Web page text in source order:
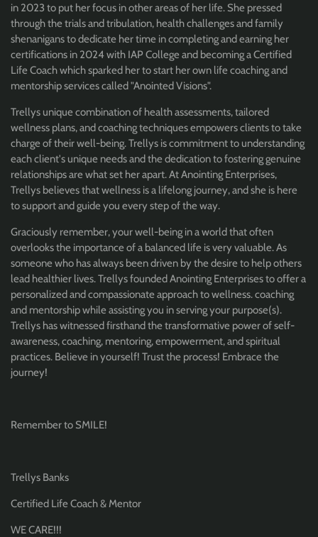
in 2023 to put her focus in other areas of her life. She pressed
through the trials and tribulation, health challenges and family
shenanigans to dedicate her time in completing and earning her
certifications in 2024 with IAP College and becoming a Certified
Life Coach which sparked her to start her own life coaching and
mentorship services called "Anointed Visions".
Trellys unique combination of health assessments, tailored
wellness plans, and coaching techniques empowers clients to take
charge of their well-being. Trellys is commitment to understanding
each client's unique needs and the dedication to fostering genuine
relationships are what set her apart. At Anointing Enterprises,
Trellys believes that wellness is a lifelong journey, and she is here
to support and guide you every step of the way.
Graciously remember, your well-being in a world that often
overlooks the importance of a balanced life is very valuable. As
someone who has always been driven by the desire to help others
lead healthier lives. Trellys founded Anointing Enterprises to offer a
personalized and compassionate approach to wellness. coaching
and mentorship while assisting you in serving your purpose(s).
Trellys has witnessed firsthand the transformative power of self-
awareness, coaching, mentoring, empowerment, and spiritual
practices. Believe in yourself! Trust the process! Embrace the
journey!
Remember to SMILE!
Trellys Banks
Certified Life Coach & Mentor
WE CARE!!!